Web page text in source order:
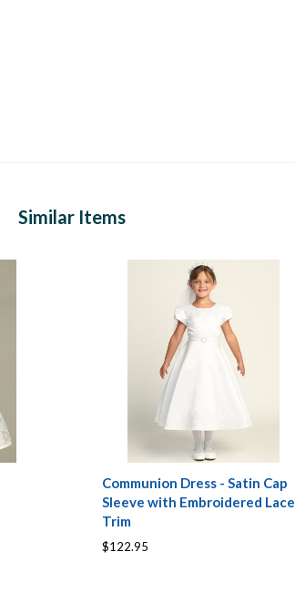
Similar Items
Communion Dress - Satin Cap
Sleeve with Embroidered Lace
Trim
$122.95